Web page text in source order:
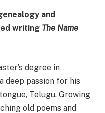
and
writing The Name
degree in
deep passion for his
Telugu. Growing
old poems and